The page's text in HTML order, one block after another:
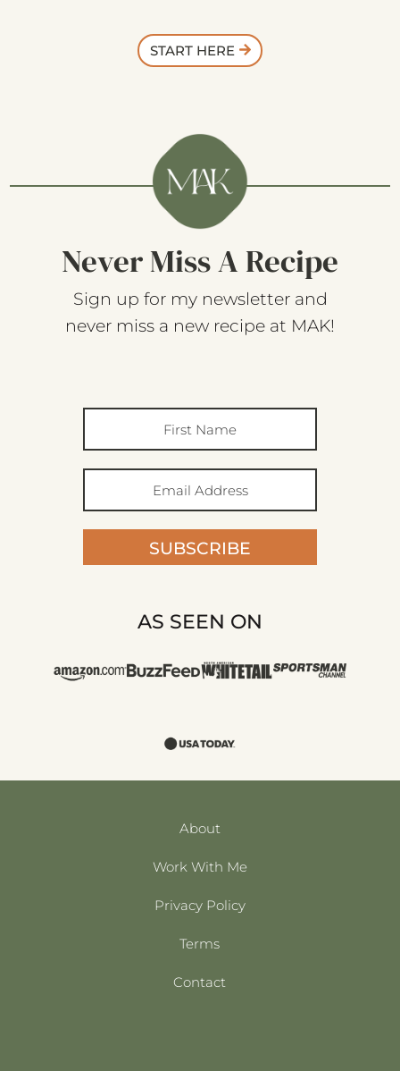
START HERE
Never Miss A Recipe
Sign up for my newsletter and
never miss a new recipe at MAK!
SUBSCRIBE
AS SEEN ON
About
Work With Me
Privacy Policy
Terms
Contact